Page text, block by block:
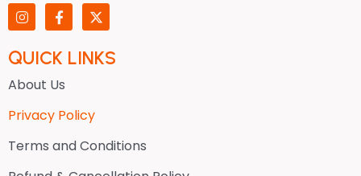
I
n
t
a
r
m
F
a
e
b
o
o
-
X
-
w
i
r
QUICK LINKS
About Us
Privacy Policy
Terms and Conditions